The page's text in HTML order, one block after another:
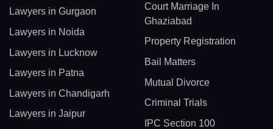
Lawyers in Gurgaon
Lawyers in Noida
Lawyers in Lucknow
Lawyers in Patna
Lawyers in Chandigarh
Lawyers in Jaipur
Court Marriage In
Ghaziabad
Property Registration
Bail Matters
Mutual Divorce
Criminal Trials
IPC Section 100